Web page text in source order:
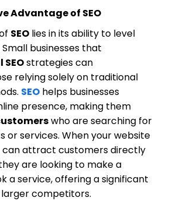
Advantage of SEO
SEO lies in its ability to level
businesses that
strategies can
relying solely on traditional
SEO helps businesses
presence, making them
who are searching for
or services. When your website
can attract customers directly
are looking to make a
a service, offering a significant
competitors.